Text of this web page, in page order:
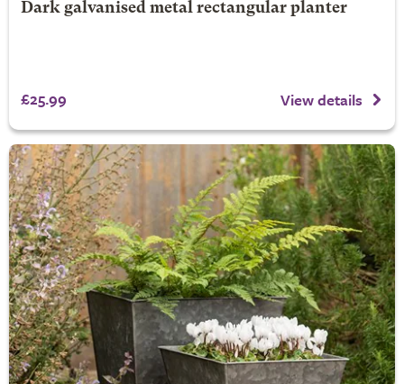
Dark galvanised metal rectangular planter
£25.99 View details